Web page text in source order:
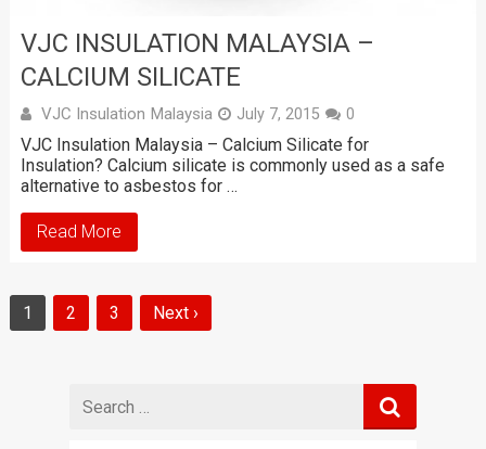
VJC INSULATION MALAYSIA –
CALCIUM SILICATE
VJC Insulation Malaysia July 7, 2015 0
VJC Insulation Malaysia – Calcium Silicate for
Insulation? Calcium silicate is commonly used as a safe
alternative to asbestos for …
Read More
Posts
1 2 3 Next ›
for